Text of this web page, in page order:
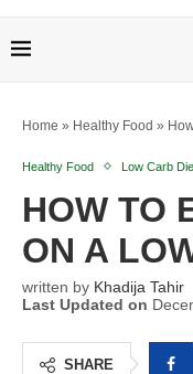
Home » Healthy Food »
Healthy Food Low Carb
HOW TO
ON A
written by Khadija Tahir
Last Updated on
SHARE